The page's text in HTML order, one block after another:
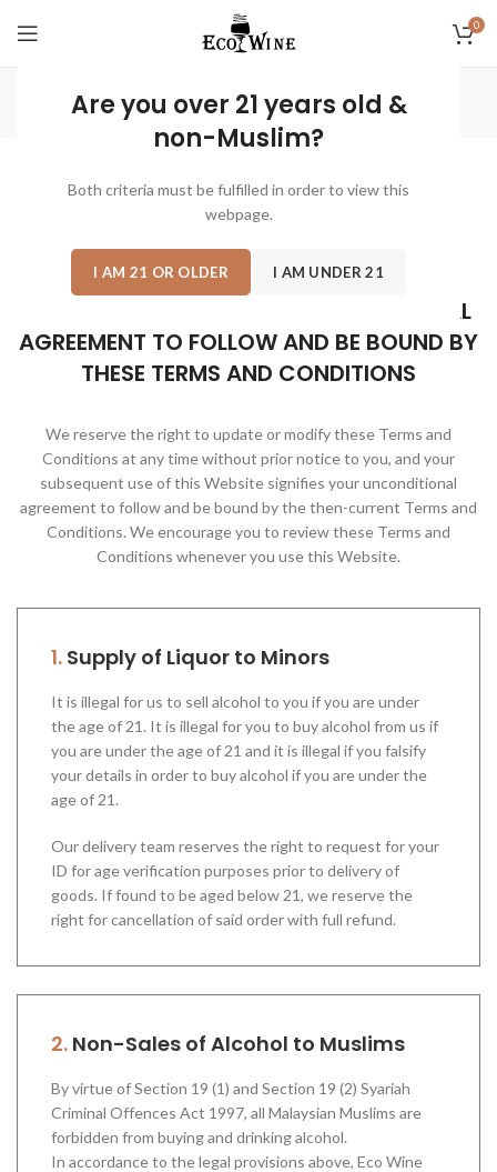
Are you over 21 years old &
non-Muslim?
Both criteria must be fulfilled in order to view this
webpage.
I AM 21 OR OLDER I AM UNDER 21
0
Terms & Conditions
Please review the following rules that govern the use of
, the trade name “Eco Wine
PLEASE NOTE THAT YOUR USE OF THIS
WEBSITE SIGNIFIES YOUR UNCONDITIONAL
AGREEMENT TO FOLLOW AND BE BOUND BY
THESE TERMS AND CONDITIONS
We reserve the right to update or modify these Terms and
Conditions at any time without prior notice to you, and your
subsequent use of this Website signifies your unconditional
agreement to follow and be bound by the then-current Terms and
Conditions. We encourage you to review these Terms and
Conditions whenever you use this Website.
1. Supply of Liquor to Minors
It is illegal for us to sell alcohol to you if you are under
the age of 21. It is illegal for you to buy alcohol from us if
you are under the age of 21 and it is illegal if you falsify
your details in order to buy alcohol if you are under the
age of 21.
Our delivery team reserves the right to request for your
ID for age verification purposes prior to delivery of
goods. If found to be aged below 21, we reserve the
right for cancellation of said order with full refund.
2. Non-Sales of Alcohol to Muslims
By virtue of Section 19 (1) and Section 19 (2) Syariah
Criminal Offences Act 1997, all Malaysian Muslims are
forbidden from buying and drinking alcohol.
In accordance to the legal provisions above, Eco Wine